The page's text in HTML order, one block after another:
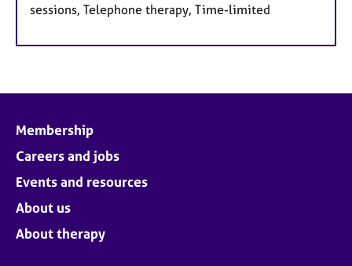
sessions, Telephone therapy, Time-limited
Membership
Careers and jobs
Events and resources
About us
About therapy